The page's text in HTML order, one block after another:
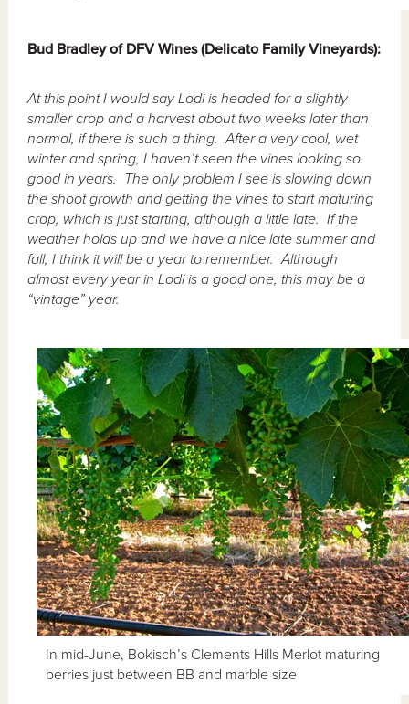
Bud Bradley of DFV Wines (Delicato Family Vineyards):
At this point I would say Lodi is headed for a slightly
smaller crop and a harvest about two weeks later than
normal, if there is such a thing. After a very cool, wet
winter and spring, I haven’t seen the vines looking so
good in years. The only problem I see is slowing down
the shoot growth and getting the vines to start maturing
crop; which is just starting, although a little late. If the
weather holds up and we have a nice late summer and
fall, I think it will be a year to remember. Although
almost every year in Lodi is a good one, this may be a
“vintage” year.
In mid-June, Bokisch’s Clements Hills Merlot maturing
berries just between BB and marble size